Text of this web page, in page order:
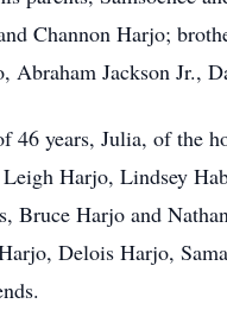
Channon Harjo;
Jackson Jr.,
years, Julia, of the
Harjo, Lindsey
Bruce Harjo and
Delois Harjo,